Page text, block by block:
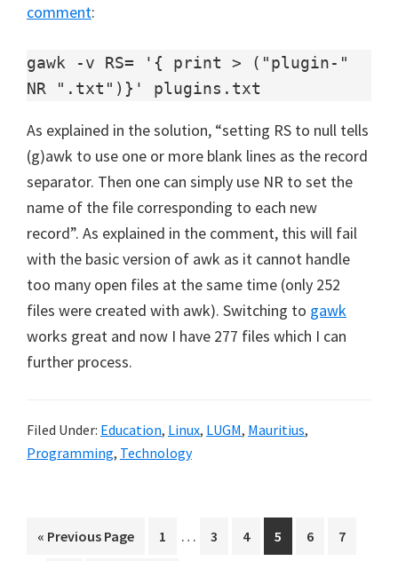
comment:
gawk -v RS= '{ print > ("plugin-"
NR ".txt")}' plugins.txt
As explained in the solution, “setting RS to null tells
(g)awk to use one or more blank lines as the record
separator. Then one can simply use NR to set the
name of the file corresponding to each new
record”. As explained in the comment, this will fail
with the basic version of awk as it cannot handle
too many open files at the same time (only 252
files were created with awk). Switching to gawk
works great and now I have 277 files which I can
further process.
Filed Under: Education, Linux, LUGM, Mauritius,
Programming, Technology
« Go
Previous Page Page
1
Interim
… Page
3 Page
4 Page
5 Page
6 Page
7